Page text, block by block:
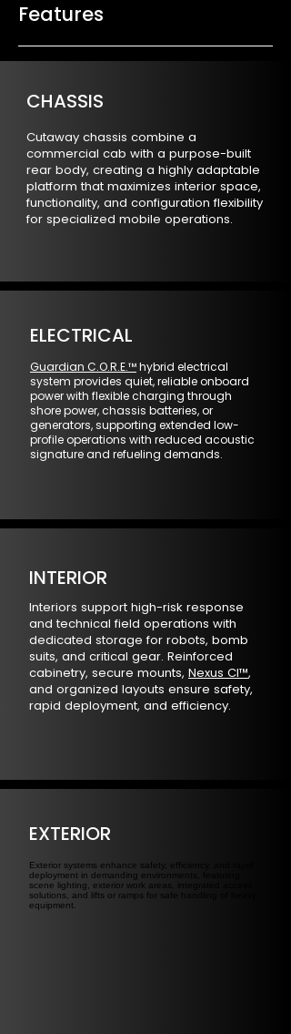
Features
Cutaway chassis combine a
commercial cab with a purpose-built
rear body, creating a highly adaptable
platform that maximizes interior space,
functionality, and configuration flexibility
for specialized mobile operations.
CHASSIS
ELECTRICAL
Guardian C.O.R.E.™hybrid electrical
system provides quiet, reliable onboard
power with flexible charging through
shore power, chassis batteries, or
generators, supporting extended low-
profile operations with reduced acoustic
signature and refueling demands.
INTERIOR
Interiors support high-risk response
and technical field operations with
dedicated storage for robots, bomb
suits, and critical gear. Reinforced
cabinetry, secure mounts, Nexus CI™,
and organized layouts ensure safety,
rapid deployment, and efficiency.
EXTERIOR
Exterior systems enhance safety, efficiency, and rapid
deployment in demanding environments, featuring
scene lighting, exterior work areas, integrated access
solutions, and lifts or ramps for safe handling of heavy
equipment.